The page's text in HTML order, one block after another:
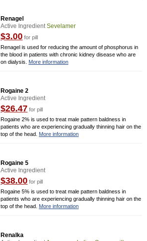
Renagel
Active IngredientSevelamer
$3.00 for pill
Renagel is used for reducing the amount of phosphorus in
the blood in patients with chronic kidney disease who are
on dialysis. More information
Rogaine 2
Active Ingredient
$26.47 for pill
Rogaine 2% is used to treat male pattern baldness in
patients who are experiencing gradually thinning hair on the
top of the head. More information
Rogaine 5
Active Ingredient
$38.00 for pill
Rogaine 5% is used to treat male pattern baldness in
patients who are experiencing gradually thinning hair on the
top of the head. More information
Renalka